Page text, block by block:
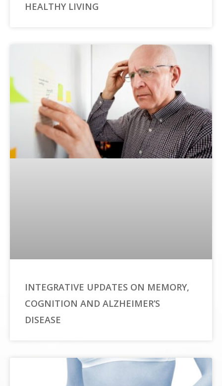
HEALTHY LIVING
INTEGRATIVE UPDATES ON MEMORY,
COGNITION AND ALZHEIMER’S
DISEASE